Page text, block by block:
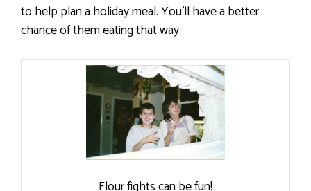
to help plan a holiday meal. You’ll have a better
chance of them eating that way.
Flour fights can be fun!